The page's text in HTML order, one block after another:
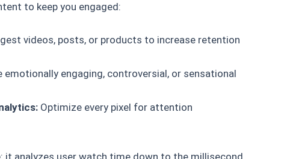
to keep you engaged:
videos, posts, or products to increase retention
emotionally engaging, controversial, or sensational
Optimize every pixel for attention
it analyzes user watch time down to the millisecond